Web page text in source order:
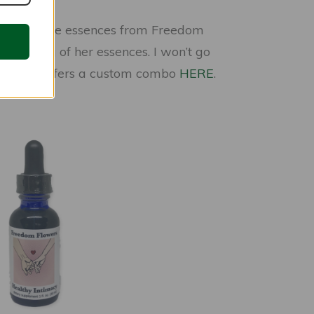
trust the essences from Freedom
of her essences. I won’t go
she offers a custom combo HERE.